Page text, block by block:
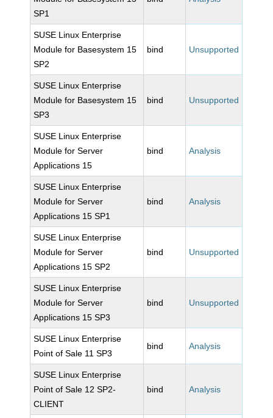
SP1
SUSE Linux Enterprise
Module for Basesystem 15
SP2
bind Unsupported
SUSE Linux Enterprise
Module for Basesystem 15
SP3
bind Unsupported
SUSE Linux Enterprise
Module for Server
Applications 15
bind Analysis
SUSE Linux Enterprise
Module for Server
Applications 15 SP1
bind Analysis
SUSE Linux Enterprise
Module for Server
Applications 15 SP2
bind Unsupported
SUSE Linux Enterprise
Module for Server
Applications 15 SP3
bind Unsupported
SUSE Linux Enterprise
Point of Sale 11 SP3
bind Analysis
SUSE Linux Enterprise
Point of Sale 12 SP2-
CLIENT
bind Analysis